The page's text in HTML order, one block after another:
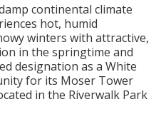
continental climate
hot, humid
winters with attractive,
in the springtime and
designation as a White
for its Moser Tower
in the Riverwalk Park